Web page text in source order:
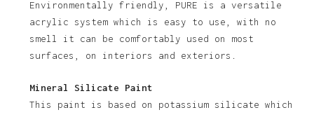
Environmentally friendly, PURE is a versatile
acrylic system which is easy to use, with no
smell it can be comfortably used on most
surfaces, on interiors and exteriors.
Mineral Silicate Paint
This paint is based on potassium silicate which